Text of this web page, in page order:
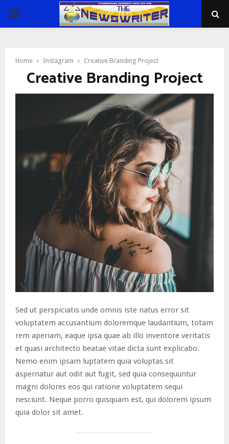
PRIMARY
Home Instagram Creative Branding Project
Creative Branding Project
Sed ut perspiciatis unde omnis iste natus error sit
voluptatem accusantium doloremque laudantium, totam
rem aperiam, eaque ipsa quae ab illo inventore veritatis
et quasi architecto beatae vitae dicta sunt explicabo.
Nemo enim ipsam luptatem quia voluptas sit
aspernatur aut odit aut fugit, sed quia consequuntur
magni dolores eos qui ratione voluptatem sequi
nesciunt. Neque porro quisquam est, qui dolorem ipsum
quia dolor sit amet.